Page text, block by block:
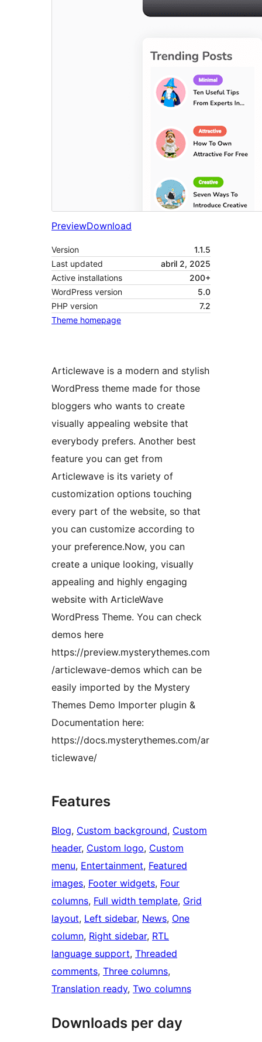
PreviewDownload
Version
1.1.5
Last updated
abril 2, 2025
Active installations
200+
WordPress version
5.0
PHP version
7.2
Theme homepage
Articlewave is a modern and stylish
WordPress theme made for those
bloggers who wants to create
visually appealing website that
everybody prefers. Another best
feature you can get from
Articlewave is its variety of
customization options touching
every part of the website, so that
you can customize according to
your preference.Now, you can
create a unique looking, visually
appealing and highly engaging
website with ArticleWave
WordPress Theme. You can check
demos here
https://preview.mysterythemes.com
/articlewave-demos which can be
easily imported by the Mystery
Themes Demo Importer plugin &
Documentation here:
https://docs.mysterythemes.com/ar
ticlewave/
Features
Blog, Custom background, Custom
header, Custom logo, Custom
menu, Entertainment, Featured
images, Footer widgets, Four
columns, Full width template, Grid
layout, Left sidebar, News, One
column, Right sidebar, RTL
language support, Threaded
comments, Three columns
Translation ready, Two columns
Downloads per day